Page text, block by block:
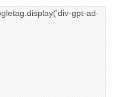
gpt-ad-